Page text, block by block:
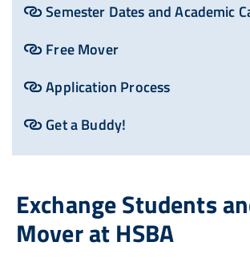
Semester Dates and Academic
Free Mover
Application Process
Get a Buddy!
Exchange Students
Mover at HSBA